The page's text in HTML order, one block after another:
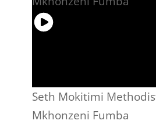
Seth Mokitimi
Mkhonzeni Fumba